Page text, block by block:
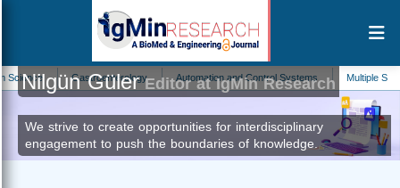
Gastroenterology Automation and Control Systems Multiple Sclerosis
Nilgün GülerEditor at IgMin Research
We strive to create opportunities for interdisciplinary
engagement to push the boundaries of knowledge.